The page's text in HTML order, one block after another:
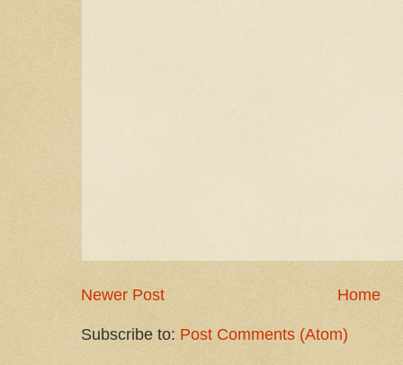
Newer Post Home
Subscribe to: Post Comments (Atom)